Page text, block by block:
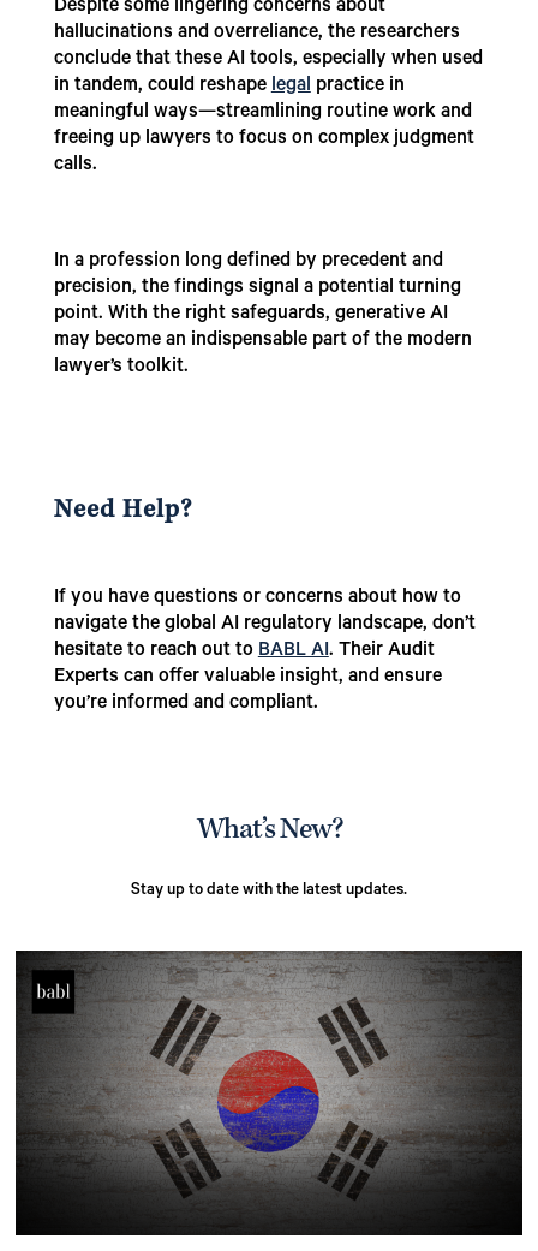
Despite some lingering concerns about
hallucinations and overreliance, the researchers
conclude that these AI tools, especially when used
in tandem, could reshapelegalpractice in
meaningful ways—streamlining routine work and
freeing up lawyers to focus on complex judgment
calls.
In a profession long defined by precedent and
precision, the findings signal a potential turning
point. With the right safeguards, generative AI
may become an indispensable part of the modern
lawyer’s toolkit.
Need Help?
If you have questions or concerns about how to
navigate the global AI regulatory landscape, don’t
hesitate to reach out toBABL AI. Their Audit
Experts can offer valuable insight, and ensure
you’re informed and compliant.
What’s New?
Stay up to date with the latest updates.